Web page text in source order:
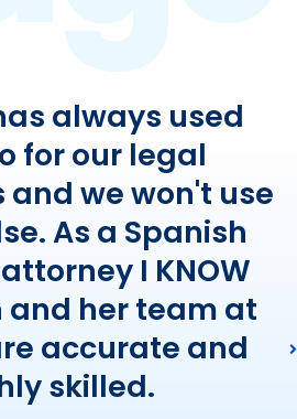
always used
for our legal
we won't use
As a Spanish
I KNOW
and her team at
accurate and
skilled.